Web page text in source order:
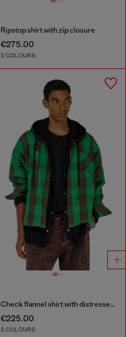
Ripstop shirt with zip closure
€275.00
2 COLOURS
Check flannel shirt with distressed effect
€225.00
2 COLOURS